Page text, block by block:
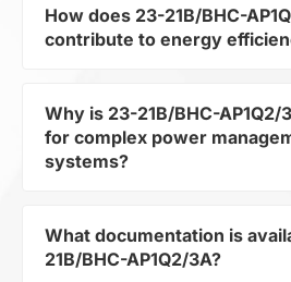
How does 23-21B/BHC-
contribute to energy
As part of the category
subcategory Optoelectronics,
AP1Q2/3A optimizes energy
minimizing losses and
system efficiency.
Why is 23-21B/BHC-AP1Q2/
for complex power
systems?
As a component of the
Optoelectronics, 23-21B/BHC-
What documentation is
21B/BHC-AP1Q2/3A?